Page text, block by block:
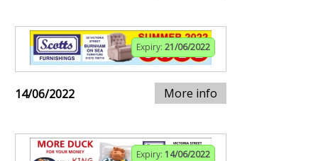
Expiry: 21/06/2022
14/06/2022 More info
Expiry: 14/06/2022